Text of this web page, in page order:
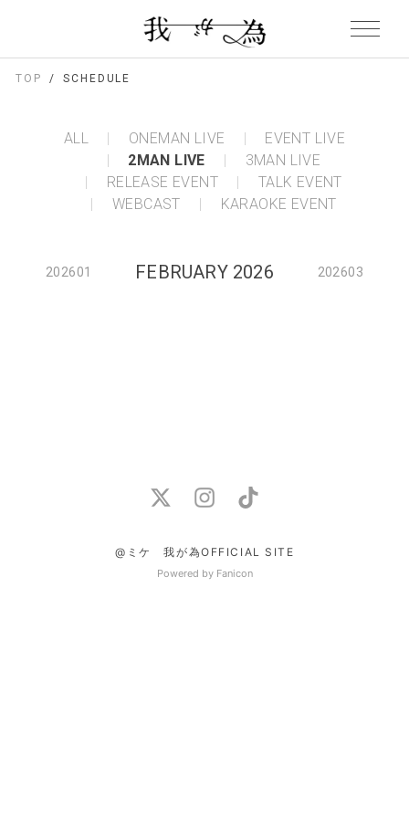
TOP SCHEDULE
ALL ONEMAN LIVE
EVENT LIVE
2MAN LIVE
3MAN LIVE
RELEASE EVENT
TALK EVENT
WEBCAST
KARAOKE EVENT
202601 FEBRUARY 2026 202603
@ミケ 我が為OFFICIAL SITE
Powered by Fanicon